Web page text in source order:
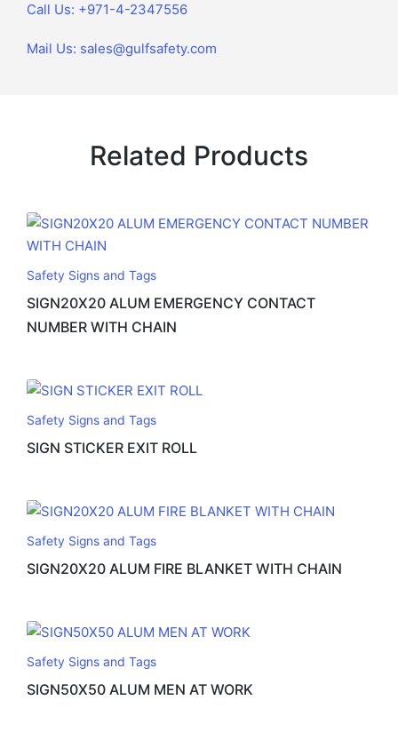
Call Us: +971-4-2347556
Mail Us: sales@gulfsafety.com
Related Products
Safety Signs and Tags
SIGN20X20 ALUM EMERGENCY CONTACT
NUMBER WITH CHAIN
Safety Signs and Tags
SIGN STICKER EXIT ROLL
Safety Signs and Tags
SIGN20X20 ALUM FIRE BLANKET WITH CHAIN
Safety Signs and Tags
SIGN50X50 ALUM MEN AT WORK